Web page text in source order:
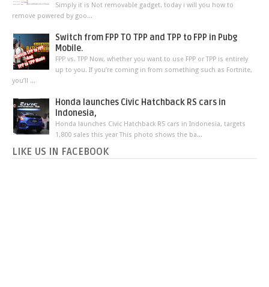
Simply it is Not removable gadget. today i will you how to
remove powered by goo...
Switch from FPP TO TPP and TPP to FPP in Pubg
Mobile.
FPP vs. TPP Now, whether you want to use FPP or TPP is entirely
up to you. If you’re coming in from something such as Fortnite,
you’ll ...
Honda launches Civic Hatchback RS cars in
Indonesia,
Honda launches Civic Hatchback RS cars in Indonesia, targets
1,800 sales this year This photo shows the ba...
LIKE US IN FACEBOOK